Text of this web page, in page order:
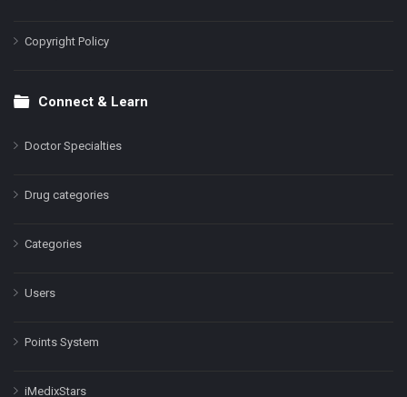
Copyright Policy
Connect & Learn
Doctor Specialties
Drug categories
Categories
Users
Points System
iMedixStars